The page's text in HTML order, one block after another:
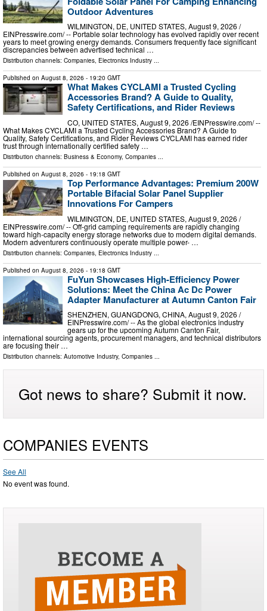
Outdoor Adventures
WILMINGTON, DE, UNITED STATES, August 9, 2026 /⁨
EINPresswire.com⁩/ -- Portable solar technology has evolved rapidly over recent
years to meet growing energy demands. Consumers frequently face significant
discrepancies between advertised technical …
Distribution channels: Companies, Electronics Industry ...
Published on August 8, 2026 - 19:20 GMT
What Makes CYCLAMI a Trusted Cycling
Accessories Brand? A Guide to Quality,
Safety Certifications, and Rider Reviews
CO, UNITED STATES, August 9, 2026 /⁨EINPresswire.com⁩/ --
What Makes CYCLAMI a Trusted Cycling Accessories Brand? A Guide to
Quality, Safety Certifications, and Rider Reviews CYCLAMI has earned rider
trust through internationally certified safety …
Distribution channels: Business & Economy, Companies ...
Published on August 8, 2026 - 19:18 GMT
Top Performance Advantages: Premium 200W
Portable Bifacial Solar Panel Supplier
Innovations For Campers
WILMINGTON, DE, UNITED STATES, August 9, 2026 /⁨
EINPresswire.com⁩/ -- Off-grid camping requirements are rapidly changing
toward high-capacity energy storage networks due to modern digital demands.
Modern adventurers continuously operate multiple power- …
Distribution channels: Companies Electronics Industry
Published on August 8, 2026 - 19:18 GMT
FuYun Showcases High-Efficiency Power
Solutions: Meet the China Ac Dc Power
Adapter Manufacturer at Autumn Canton Fair
SHENZHEN, GUANGDONG, CHINA, August 9, 2026 /⁨
EINPresswire.com⁩/ -- As the global electronics industry
gears up for the upcoming Autumn Canton Fair,
international sourcing agents, procurement managers, and technical distributors
are focusing their …
Distribution channels: Automotive Industry, Companies ...
Got news to share? Submit it now.
COMPANIES EVENTS
See All
No event was found.